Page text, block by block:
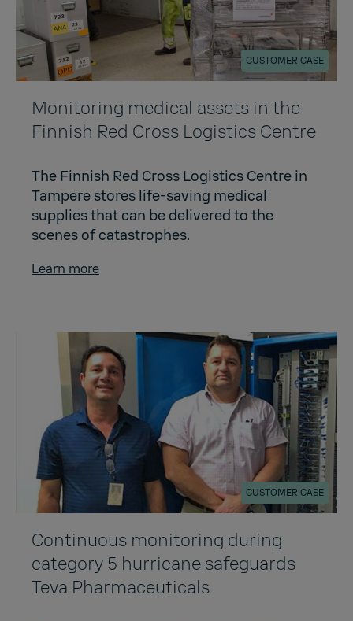
CUSTOMER CASE
Monitoring medical assets in the
Finnish Red Cross Logistics Centre
The Finnish Red Cross Logistics Centre in
Tampere stores life-saving medical
supplies that can be delivered to the
scenes of catastrophes.
Learn more
CUSTOMER CASE
Continuous monitoring during
category 5 hurricane safeguards
Teva Pharmaceuticals